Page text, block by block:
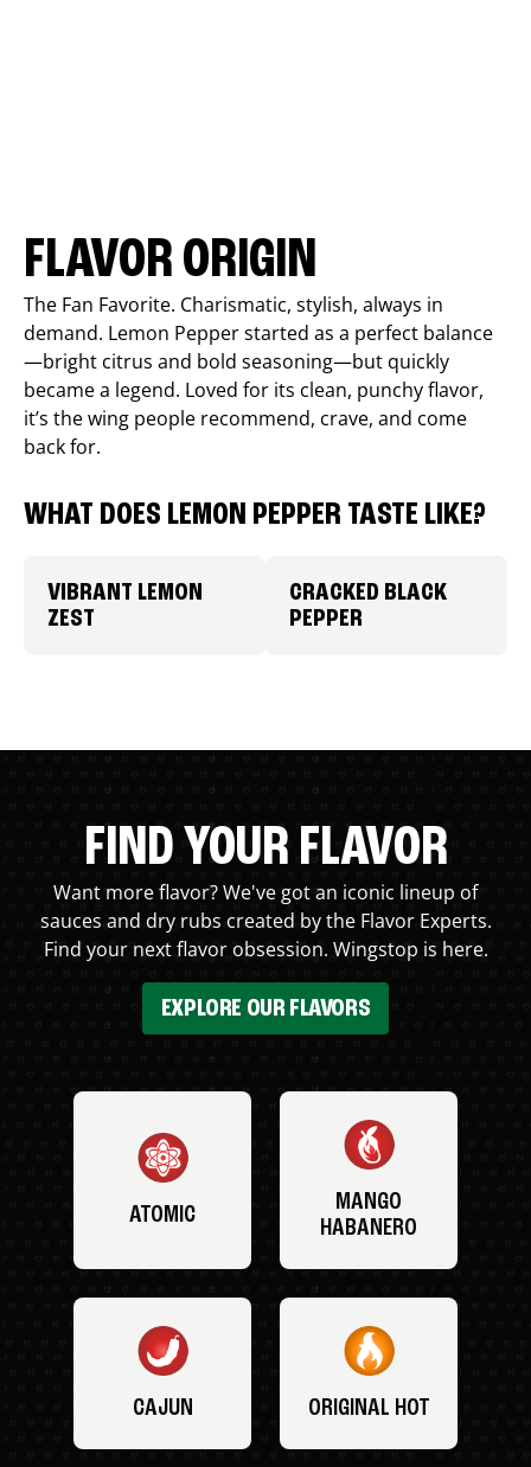
FLAVOR ORIGIN
The Fan Favorite. Charismatic, stylish, always in
demand. Lemon Pepper started as a perfect balance
—bright citrus and bold seasoning—but quickly
became a legend. Loved for its clean, punchy flavor,
it’s the wing people recommend, crave, and come
back for.
WHAT DOES LEMON PEPPER TASTE LIKE?
VIBRANT LEMON
ZEST
CRACKED BLACK
PEPPER
FIND YOUR FLAVOR
Want more flavor? We've got an iconic lineup of
sauces and dry rubs created by the Flavor Experts.
Find your next flavor obsession. Wingstop is here.
EXPLORE OUR FLAVORS
ATOMIC
MANGO
HABANERO
CAJUN ORIGINAL HOT